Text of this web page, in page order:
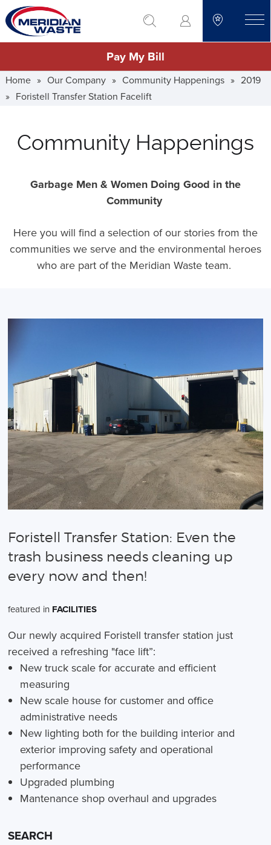
Skip
to
main
go to search
Pay My Bill
Home » Our Company » Community Happenings » 2019
» Foristell Transfer Station Facelift
Community Happenings
Garbage Men & Women Doing Good in the
Community
Here you will find a selection of our stories from the
communities we serve and the environmental heroes
who are part of the Meridian Waste team.
Foristell Transfer Station: Even the
trash business needs cleaning up
every now and then!
featured in FACILITIES
Our newly acquired Foristell transfer station just
received a refreshing "face lift”:
New truck scale for accurate and efficient
measuring
New scale house for customer and office
administrative needs
New lighting both for the building interior and
exterior improving safety and operational
performance
Upgraded plumbing
Mantenance shop overhaul and upgrades
SEARCH